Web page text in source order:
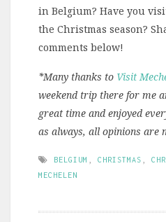
in Belgium? Have you
the Christmas season?
comments below!
*Many thanks to Visit
weekend trip there for me
great time and enjoyed
as always, all opinions are
BELGIUM CHRISTMAS
MECHELEN